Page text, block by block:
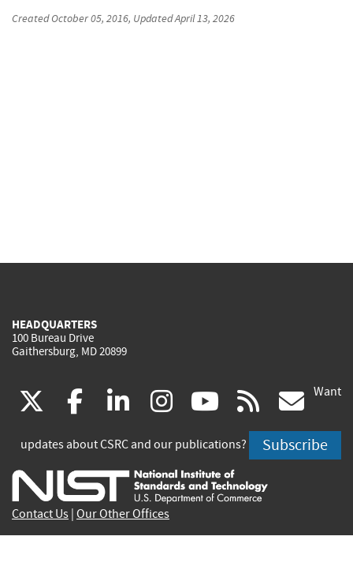
CreatedOctober 05, 2016, UpdatedApril 13, 2026
HEADQUARTERS
100 Bureau Drive
Gaithersburg, MD 20899
(link
is
external)
facebook
(link
is
external)
linkedin
(link
is
external)
instagram
(link
is
external)
youtube
(link
is
external)
rss
is
Want
updates about CSRC and our publications? Subscribe
Contact Us Our Other Offices